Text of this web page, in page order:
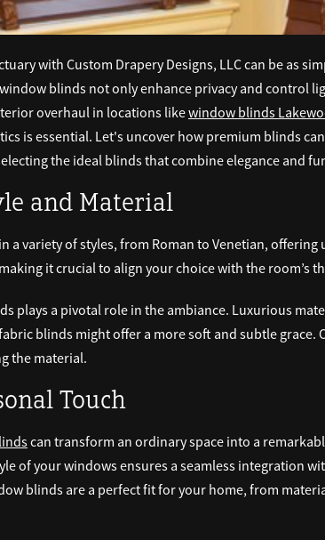
with Custom Drapery Designs, LLC can be as
blinds not only enhance privacy and control
overhaul in locations likewindow blinds
is essential. Let's uncover how premium blinds
the ideal blinds that combine elegance and
and Material
a variety of styles, from Roman to Venetian, offering
it crucial to align your choice with the room’s
plays a pivotal role in the ambiance. Luxurious
blinds might offer a more soft and subtle grace.
the material.
Touch
can transform an ordinary space into a
of your windows ensures a seamless integration
blinds are a perfect fit for your home, from